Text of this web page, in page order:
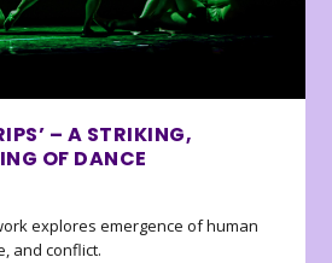
– A STRIKING,
OF DANCE
explores emergence of human
and conflict.